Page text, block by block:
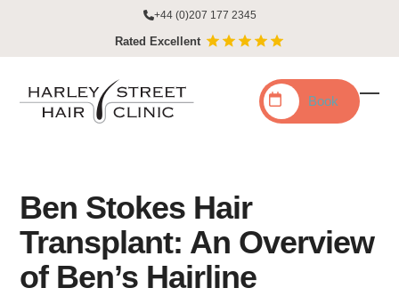
content
+44 (0)207 177 2345
Rated Excellent
Book
Ben Stokes Hair
Transplant: An Overview
of Ben’s Hairline